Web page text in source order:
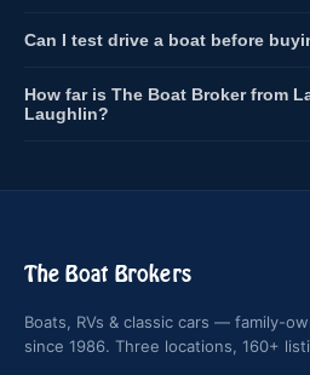
Can I test drive a boat before
How far is The Boat Broker from
Laughlin?
The Boat Brokers
Boats, RVs & classic cars — family-
since 1986. Three locations, 160+